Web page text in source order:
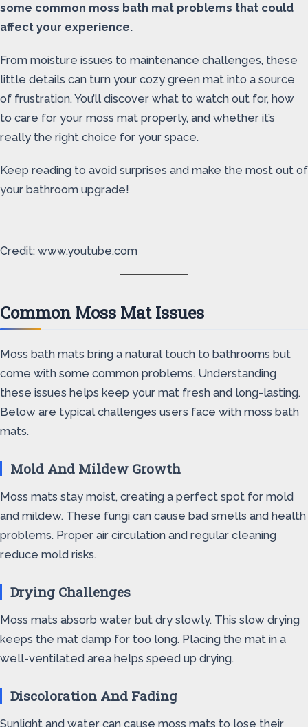
some common moss bath mat problems that could
affect your experience.
From moisture issues to maintenance challenges, these
little details can turn your cozy green mat into a source
of frustration. You’ll discover what to watch out for, how
to care for your moss mat properly, and whether it’s
really the right choice for your space.
Keep reading to avoid surprises and make the most out of
your bathroom upgrade!
Credit: www.youtube.com
Common Moss Mat Issues
Moss bath mats bring a natural touch to bathrooms but
come with some common problems. Understanding
these issues helps keep your mat fresh and long-lasting.
Below are typical challenges users face with moss bath
mats.
Mold And Mildew Growth
Moss mats stay moist, creating a perfect spot for mold
and mildew. These fungi can cause bad smells and health
problems. Proper air circulation and regular cleaning
reduce mold risks.
Drying Challenges
Moss mats absorb water but dry slowly. This slow drying
keeps the mat damp for too long. Placing the mat in a
well-ventilated area helps speed up drying.
Discoloration And Fading
Sunlight and water can cause moss mats to lose their